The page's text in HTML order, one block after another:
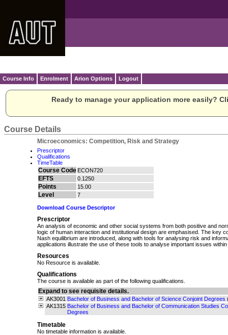
Course Info Enrolment Arion Options Logout
Ready to manage your application more easily?
Course Details
Microeconomics: Competition, Risk and Strategy
Prescriptor
Qualifications
TimeTable
Course Code ECON720
EFTS 0.1250
Points 15.00
Level 7
Download Course Descriptor
Prescriptor
An analysis of economic and other social systems from both positive and
logic of human interaction and institutional design are emphasised. The key
Nash equilibrium are introduced, along with tools for analysing risk and
applications illustrate the use of these tools to analyse important issues
Resources
No Resource is available.
Qualifications
The course is available as part of the following qualifications.
Expand to see requisite details.
AK3001 Bachelor of Business and Bachelor of Science Conjoint Degrees
AK1315 Bachelor of Business and Bachelor of Communication Studies
Degrees
Timetable
No timetable information is available.